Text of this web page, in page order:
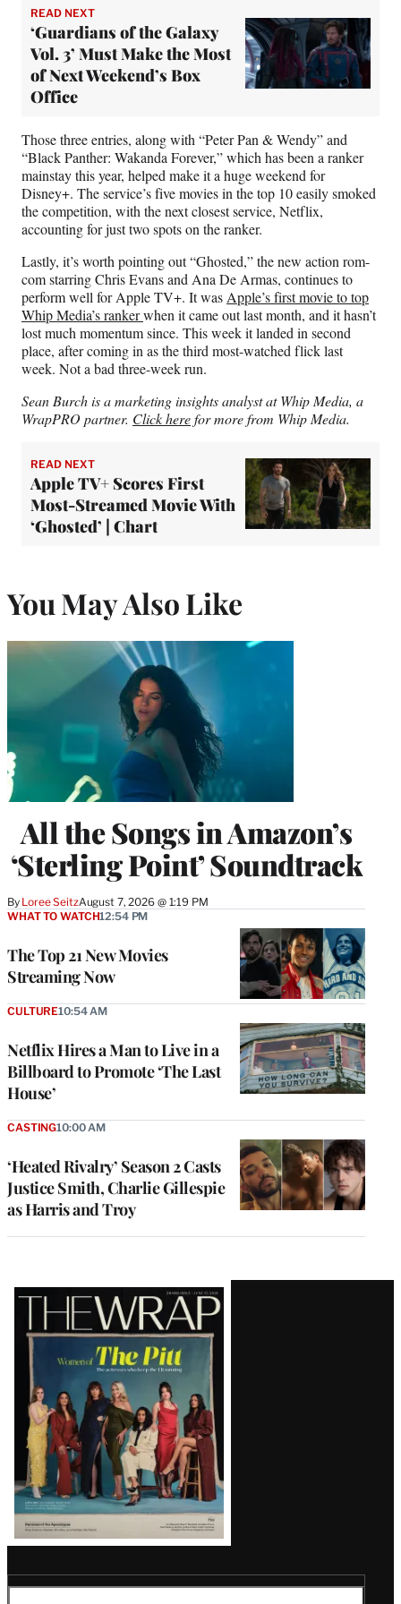
READ NEXT
‘Guardians of the Galaxy
Vol. 3’ Must Make the Most
of Next Weekend’s Box
Office
Those three entries, along with “Peter Pan & Wendy” and
“Black Panther: Wakanda Forever,” which has been a ranker
mainstay this year, helped make it a huge weekend for
Disney+. The service’s five movies in the top 10 easily smoked
the competition, with the next closest service, Netflix,
accounting for just two spots on the ranker.
Lastly, it’s worth pointing out “Ghosted,” the new action rom-
com starring Chris Evans and Ana De Armas, continues to
perform well for Apple TV+. It was Apple’s first movie to top
Whip Media’s rankerwhen it came out last month, and it hasn’t
lost much momentum since. This week it landed in second
place, after coming in as the third most-watched flick last
week. Not a bad three-week run.
Sean Burch is a marketing insights analyst at Whip Media, a
WrapPRO partner. Click herefor more from Whip Media.
READ NEXT
Apple TV+ Scores First
Most-Streamed Movie With
‘Ghosted’ | Chart
You May Also Like
All the Songs in Amazon’s
‘Sterling Point’ Soundtrack
By Loree SeitzAugust 7, 2026 @ 1:19 PM
The Top 21 New Movies
Streaming Now
WHAT TO WATCH12:54 PM
Netflix Hires a Man to Live in a
Billboard to Promote ‘The Last
House’
CULTURE10:54 AM
‘Heated Rivalry’ Season 2 Casts
Justice Smith, Charlie Gillespie
as Harris and Troy
CASTING10:00 AM
Latest
Magazine
Issue